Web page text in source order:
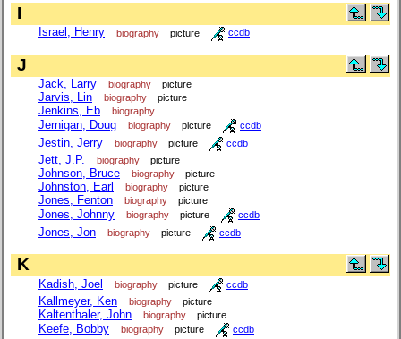
I
Israel, Henry biography picture ccdb
J
Jack, Larry biography picture
Jarvis, Lin biography picture
Jenkins, Eb biography
Jernigan, Doug biography picture ccdb
Jestin, Jerry biography picture ccdb
Jett, J.P. biography picture
Johnson, Bruce biography picture
Johnston, Earl biography picture
Jones, Fenton biography picture
Jones, Johnny biography picture ccdb
Jones, Jon biography picture ccdb
K
Kadish, Joel biography picture ccdb
Kallmeyer, Ken biography picture
Kaltenthaler, John biography picture
Keefe, Bobby biography picture ccdb